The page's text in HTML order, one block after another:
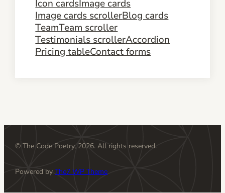
Icon cardsImage cards
Image cards scrollerBlog cards
TeamTeam scroller
Testimonials scrollerAccordion
Pricing tableContact forms
© The Code Poetry, 2026. All rights reserved.
Powered byThe7 WP Theme